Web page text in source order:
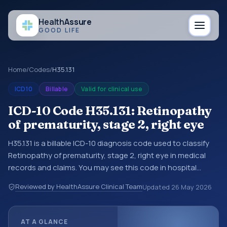
HealthAssure
GOOD LIFE
Home/Codes/H35.131
ICD10 Billable Valid for clinical use
ICD-10 Code H35.131: Retinopathy
of prematurity, stage 2, right eye
H35.131 is a billable ICD-10 diagnosis code used to classify
Retinopathy of prematurity, stage 2, right eye in medical
records and claims. You may see this code in hospital
encounter documentation, referrals, or other healthcare
billing and coding records. ICD-10 codes are diagnosis
Reviewed by HealthAssure Clinical TeamUpdated 26 May 2026
AT A GLANCE